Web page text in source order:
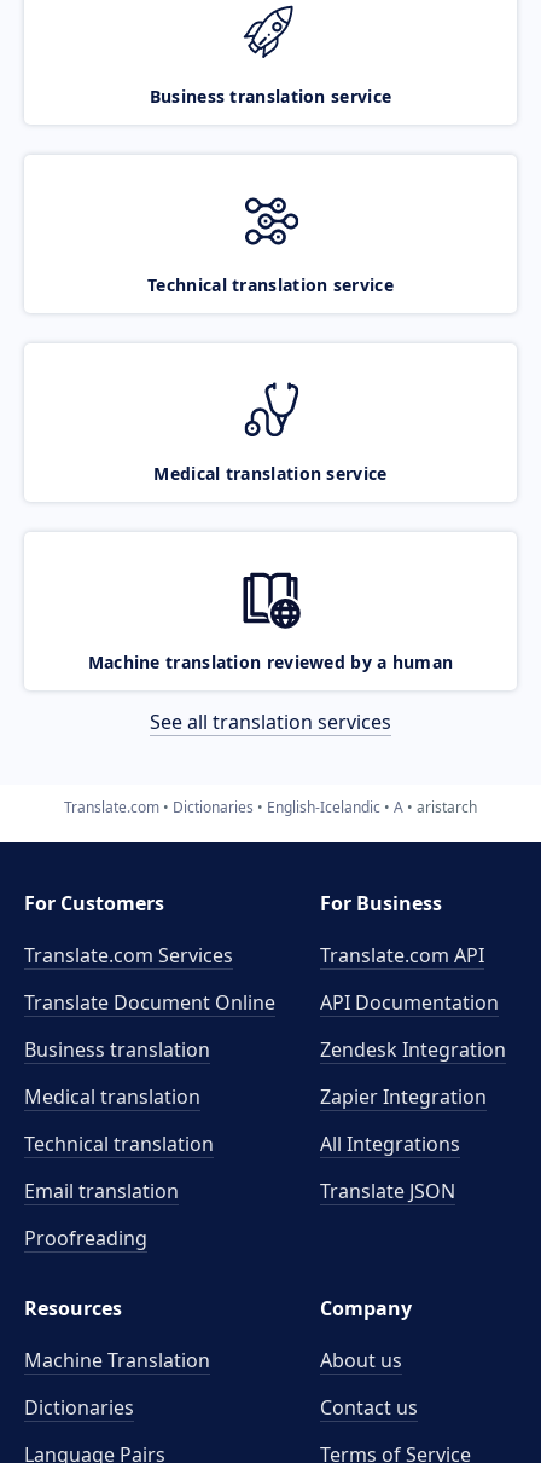
Business translation service
Technical translation service
Medical translation service
Machine translation reviewed by a human
See all translation services
Translate.com Dictionaries English-Icelandic A aristarch
For Customers
Translate.com Services
Translate Document Online
Business translation
Medical translation
Technical translation
Email translation
Proofreading
For Business
Translate.com API
API Documentation
Zendesk Integration
Zapier Integration
All Integrations
Translate JSON
Resources
Machine Translation
Dictionaries
Language Pairs
Company
About us
Contact us
Terms of Service